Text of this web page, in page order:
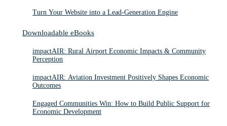
Turn Your Website into a Lead-Generation Engine
Downloadable eBooks
impactAIR: Rural Airport Economic Impacts & Community
Perception
impactAIR: Aviation Investment Positively Shapes Economic
Outcomes
Engaged Communities Win: How to Build Public Support for
Economic Development